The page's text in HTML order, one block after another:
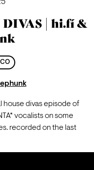
DIVAS | hi.fí &
house divas episode of
vocalists on some
recorded on the last